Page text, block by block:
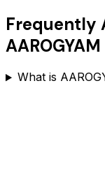
Frequently
AAROGYAM
What is